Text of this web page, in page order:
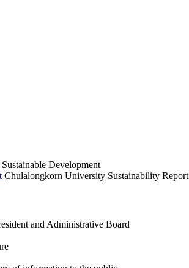
Development
Chulalongkorn University Sustainability Report
and Administrative Board